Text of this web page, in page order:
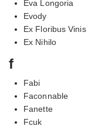
Eva Longoria
Evody
Ex Floribus Vinis
Ex Nihilo
f
Fabi
Faconnable
Fanette
Fcuk